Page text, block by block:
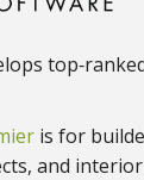
is for
and